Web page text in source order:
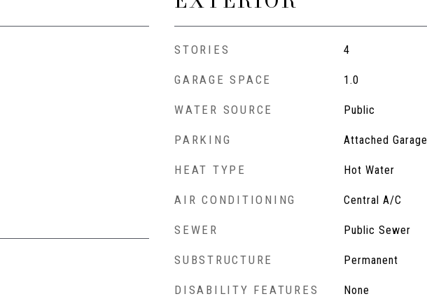
STORIES 4
GARAGE SPACE 1.0
WATER SOURCE Public
PARKING Attached Garage
HEAT TYPE Hot Water
AIR CONDITIONING Central A/C
SEWER Public Sewer
SUBSTRUCTURE Permanent
DISABILITY FEATURES None